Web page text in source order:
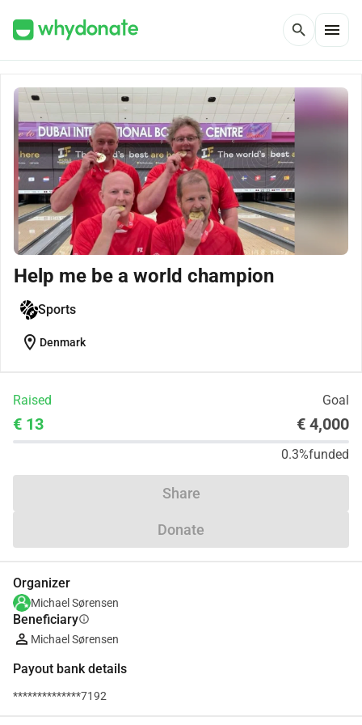
search menu
Help me be a world champion
Sports
location_on Denmark
Raised Goal
€ 13 € 4,000
0.3%funded
Share
Donate
Organizer
Michael Sørensen
Beneficiaryinfo
Michael Sørensen
Payout bank details
**************7192